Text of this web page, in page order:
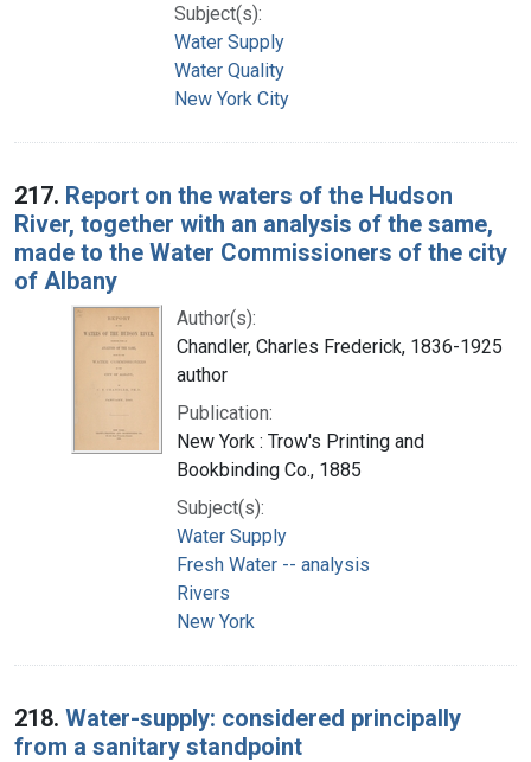
Subject(s):
Water Supply
Water Quality
New York City
217. Report on the waters of the Hudson
River, together with an analysis of the same,
made to the Water Commissioners of the city
of Albany
Author(s):
Chandler, Charles Frederick, 1836-1925
author
Publication:
New York : Trow's Printing and
Bookbinding Co., 1885
Subject(s):
Water Supply
Fresh Water -- analysis
Rivers
New York
218. Water-supply: considered principally
from a sanitary standpoint